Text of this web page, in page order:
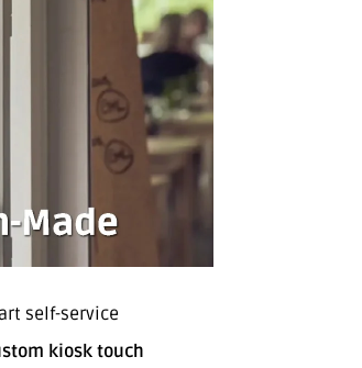
self-service
kiosk touch